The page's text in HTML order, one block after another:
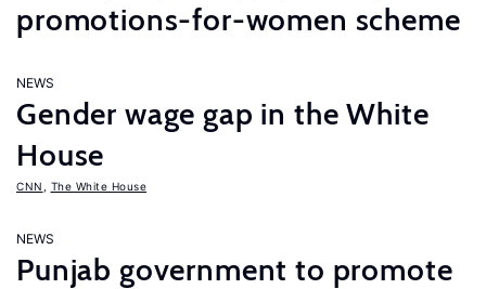
promotions-for-women scheme
NEWS
Gender wage gap in the White
House
CNN The White House
NEWS
Punjab government to promote